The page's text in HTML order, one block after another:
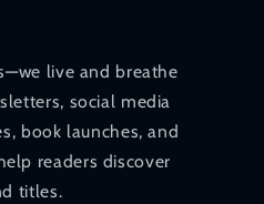
live and breathe
social media
book launches, and
readers discover
titles.